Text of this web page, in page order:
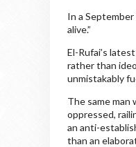
In a
alive.”
El-Rufai’s
rather than
unmistakably
The same
oppressed,
an anti-
than an